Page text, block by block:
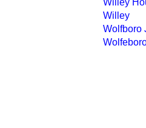
Willey
Willey
Wolfboro